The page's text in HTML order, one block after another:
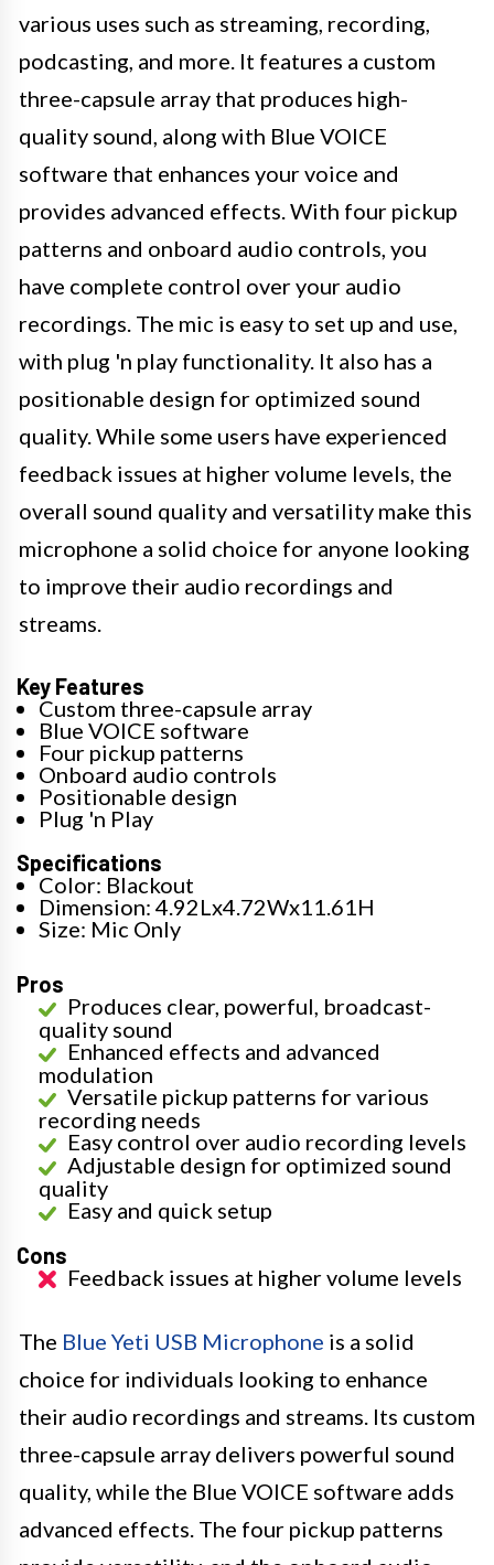
various uses such as streaming, recording,
podcasting, and more. It features a custom
three-capsule array that produces high-
quality sound, along with Blue VOICE
software that enhances your voice and
provides advanced effects. With four pickup
patterns and onboard audio controls, you
have complete control over your audio
recordings. The mic is easy to set up and use,
with plug 'n play functionality. It also has a
positionable design for optimized sound
quality. While some users have experienced
feedback issues at higher volume levels, the
overall sound quality and versatility make this
microphone a solid choice for anyone looking
to improve their audio recordings and
streams.
Key Features
Custom three-capsule array
Blue VOICE software
Four pickup patterns
Onboard audio controls
Positionable design
Plug 'n Play
Specifications
Color: Blackout
Dimension: 4.92Lx4.72Wx11.61H
Size: Mic Only
Pros
Produces clear, powerful, broadcast-
quality sound
Enhanced effects and advanced
modulation
Versatile pickup patterns for various
recording needs
Easy control over audio recording levels
Adjustable design for optimized sound
quality
Easy and quick setup
Cons
Feedback issues at higher volume levels
The Blue Yeti USB Microphone is a solid
choice for individuals looking to enhance
their audio recordings and streams. Its custom
three-capsule array delivers powerful sound
quality, while the Blue VOICE software adds
advanced effects. The four pickup patterns